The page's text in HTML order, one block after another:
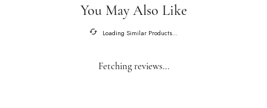
You May Also Like
Loading Similar Products...
Fetching reviews...